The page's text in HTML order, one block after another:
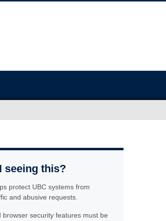
seeing this?
protect UBC systems from
and abusive requests.
browser security features must be